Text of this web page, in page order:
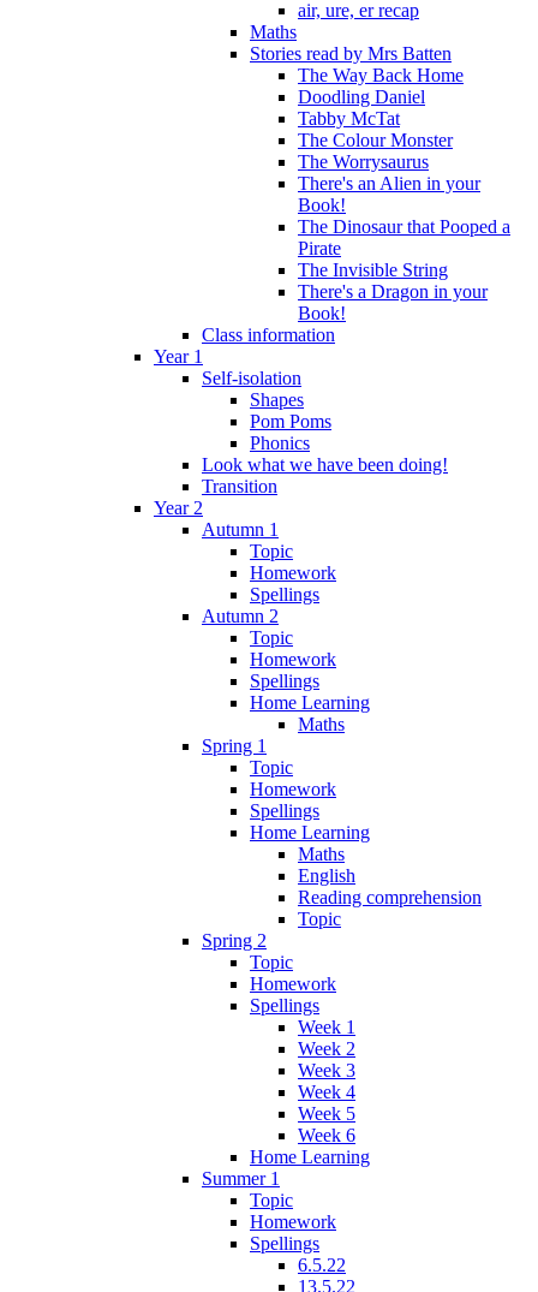
air, ure, er recap
Maths
Stories read by Mrs Batten
The Way Back Home
Doodling Daniel
Tabby McTat
The Colour Monster
The Worrysaurus
There's an Alien in your
Book!
The Dinosaur that Pooped a
Pirate
The Invisible String
There's a Dragon in your
Book!
Class information
Year 1
Self-isolation
Shapes
Pom Poms
Phonics
Look what we have been doing!
Transition
Year 2
Autumn 1
Topic
Homework
Spellings
Autumn 2
Topic
Homework
Spellings
Home Learning
Maths
Spring 1
Topic
Homework
Spellings
Home Learning
Maths
English
Reading comprehension
Topic
Spring 2
Topic
Homework
Spellings
Week 1
Week 2
Week 3
Week 4
Week 5
Week 6
Home Learning
Summer 1
Topic
Homework
Spellings
6.5.22
13.5.22